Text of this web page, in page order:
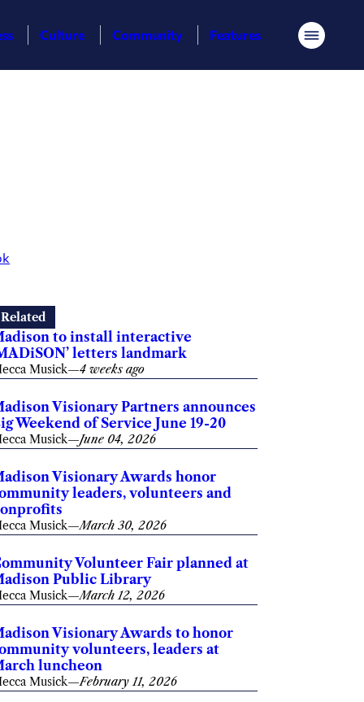
Culture Community Features Menu
Related
to install interactive
letters landmark
Musick—4 weeks ago
Visionary Partners announces
Weekend of Service June 19-20
Musick—June 04, 2026
Visionary Awards honor
leaders, volunteers and
Musick—March 30, 2026
Volunteer Fair planned at
Public Library
Musick—March 12, 2026
Visionary Awards to honor
volunteers, leaders at
luncheon
Musick—February 11, 2026